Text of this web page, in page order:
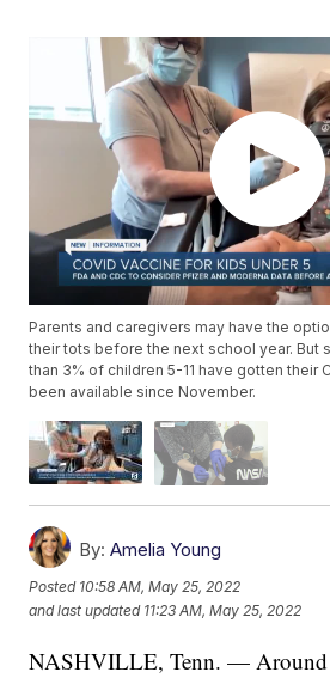
Parents and caregivers may have the
their tots before the next school year. But
than 3% of children 5-11 have gotten their
been available since November.
By: Amelia Young
Posted 10:58 AM, May 25, 2022
and last updated 11:23 AM, May 25, 2022
NASHVILLE, Tenn. —